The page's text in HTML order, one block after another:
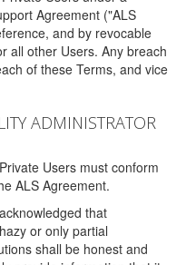
Agreement ("ALS
and by revocable
all other Users. Any breach
of these Terms, and vice
ADMINISTRATOR
Users must conform
ALS Agreement.
that
or only partial
shall be honest and